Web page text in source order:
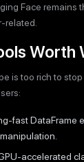
Face remains
related.
Worth
is too rich to
fast DataFrame
accelerated